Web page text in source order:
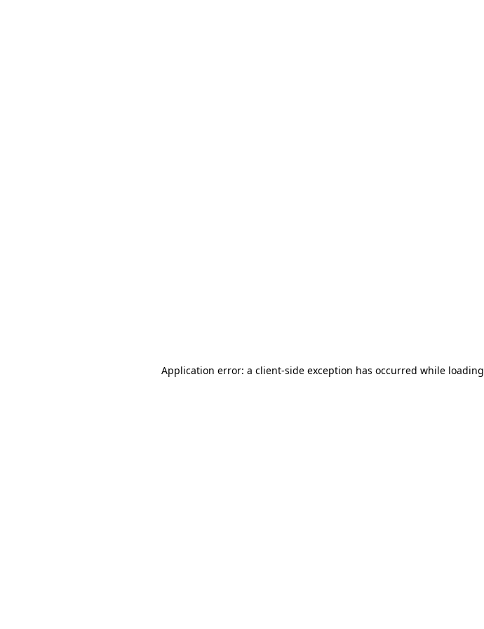
Application error: a client-side exception has occurred while loading